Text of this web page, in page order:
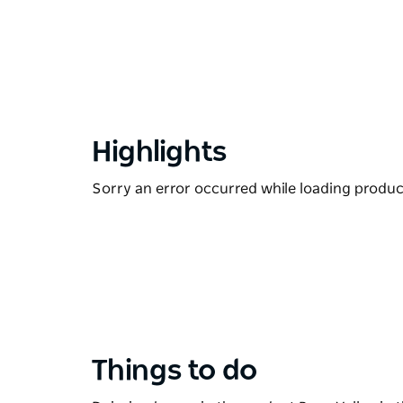
Highlights
Sorry an error occurred while loading
Things to do